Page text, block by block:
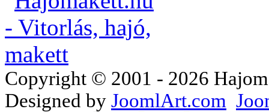
Copyright © 2001 - 2026
Designed by JoomlArt.com